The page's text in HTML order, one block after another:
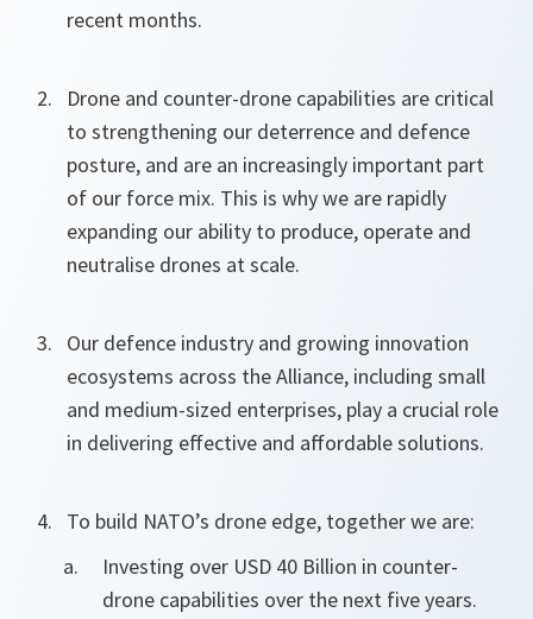
recent months.
Drone and counter-drone capabilities are critical
to strengthening our deterrence and defence
posture, and are an increasingly important part
of our force mix. This is why we are rapidly
expanding our ability to produce, operate and
neutralise drones at scale.
Our defence industry and growing innovation
ecosystems across the Alliance, including small
and medium-sized enterprises, play a crucial role
in delivering effective and affordable solutions.
To build NATO’s drone edge, together we are:
Investing over USD 40 Billion in counter-
drone capabilities over the next five years.